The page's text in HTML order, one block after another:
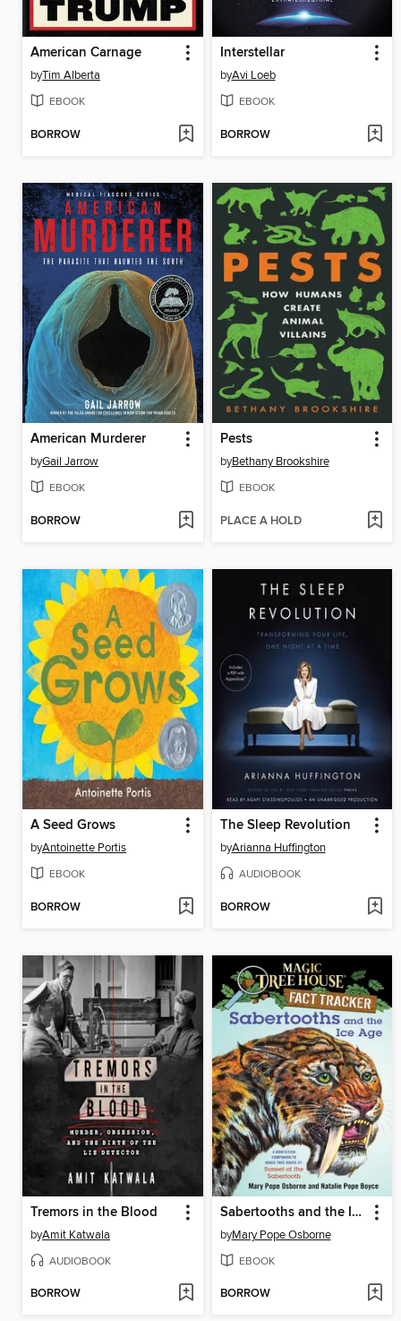
American Carnage
byTim Alberta
EBOOK
BORROW
Interstellar
byAvi Loeb
EBOOK
BORROW
American Murderer
byGail Jarrow
EBOOK
BORROW
Pests
byBethany Brookshire
EBOOK
PLACE A HOLD
A Seed Grows
byAntoinette Portis
EBOOK
BORROW
The Sleep Revolution
byArianna Huffington
AUDIOBOOK
BORROW
Tremors in the Blood
byAmit Katwala
AUDIOBOOK
BORROW
Sabertooths and the Ice Age
byMary Pope Osborne
EBOOK
BORROW